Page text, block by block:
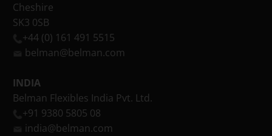
Cheshire
SK3 0SB
+44 (0) 161 491 5515
belman@belman.com
INDIA
Belman Flexibles India Pvt. Ltd.
+91 9380 5805 08
india@belman.com